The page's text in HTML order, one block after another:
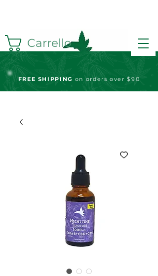
Carrello
FREE SHIPPING on orders over $90